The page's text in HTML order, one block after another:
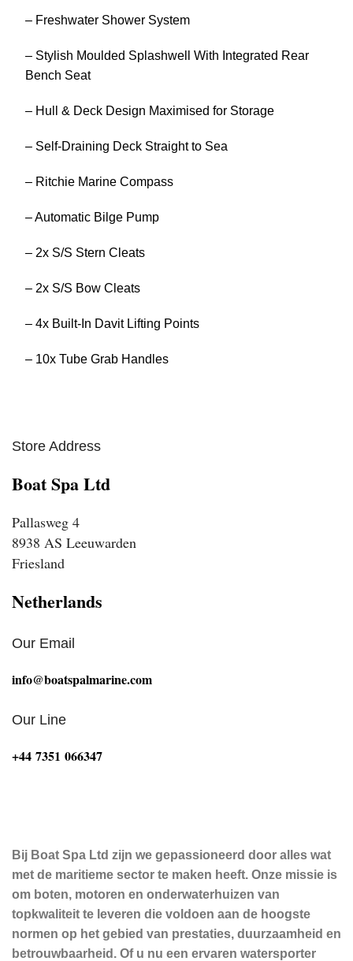
– Freshwater Shower System
– Stylish Moulded Splashwell With Integrated Rear
Bench Seat
– Hull & Deck Design Maximised for Storage
– Self-Draining Deck Straight to Sea
– Ritchie Marine Compass
– Automatic Bilge Pump
– 2x S/S Stern Cleats
– 2x S/S Bow Cleats
– 4x Built-In Davit Lifting Points
– 10x Tube Grab Handles
Store Address
Boat Spa Ltd
Pallasweg 4
8938 AS Leeuwarden
Friesland
Netherlands
Our Email
info@boatspalmarine.com
Our Line
‪+44 7351 066347‬
Bij Boat Spa Ltd zijn we gepassioneerd door alles wat
met de maritieme sector te maken heeft. Onze missie is
om boten, motoren en onderwaterhuizen van
topkwaliteit te leveren die voldoen aan de hoogste
normen op het gebied van prestaties, duurzaamheid en
betrouwbaarheid. Of u nu een ervaren watersporter